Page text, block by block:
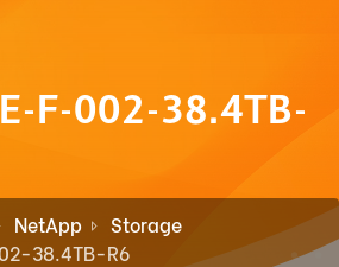
F-002-38.4TB-
NetApp
Storage
38.4TB-R6